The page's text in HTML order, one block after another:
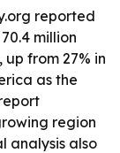
reported
million
from 27% in
as the
region
analysis also